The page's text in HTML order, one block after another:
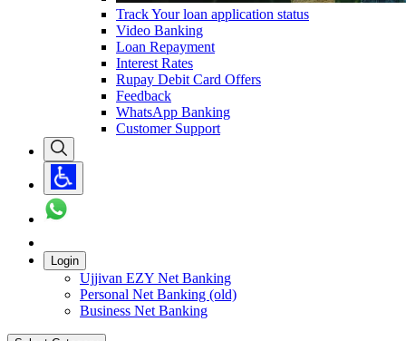
Track Your loan application status
Video Banking
Loan Repayment
Interest Rates
Rupay Debit Card Offers
Feedback
WhatsApp Banking
Customer Support
Login
Ujjivan EZY Net Banking
Personal Net Banking (old)
Business Net Banking